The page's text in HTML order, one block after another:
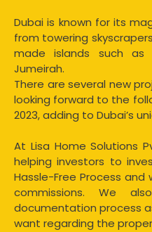
Dubai is known for its
from towering
made islands such as
Jumeirah.
There are several new
looking forward to the
2023, adding to Dubai’s
At Lisa Home Solutions
helping investors to
Hassle-Free Process
commissions. We
documentation process
want regarding the